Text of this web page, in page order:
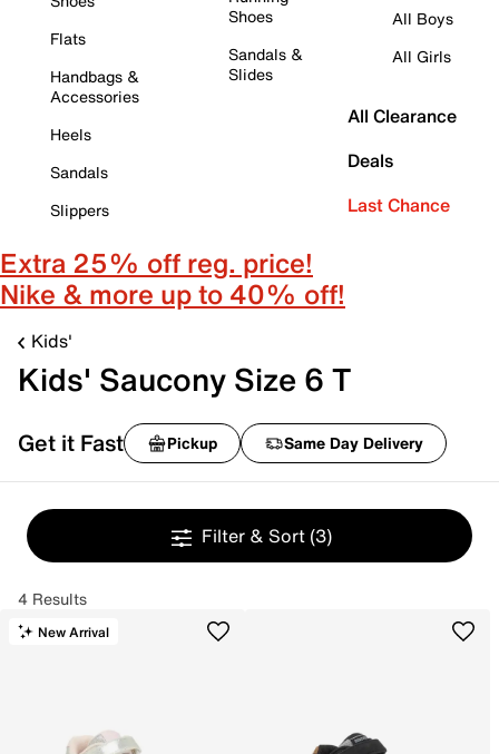
Flats
Handbags &
Accessories
Heels
Sandals
Slippers
Shoes
Sandals &
Slides
All Boys
All Girls
All Clearance
Deals
Last Chance
Extra 25% off reg. price!
Nike & more up to 40% off!
Kids'
Kids' Saucony Size 6 T
Get it Fast Pickup Same Day Delivery
Filter & Sort (3)
4 Results
New Arrival